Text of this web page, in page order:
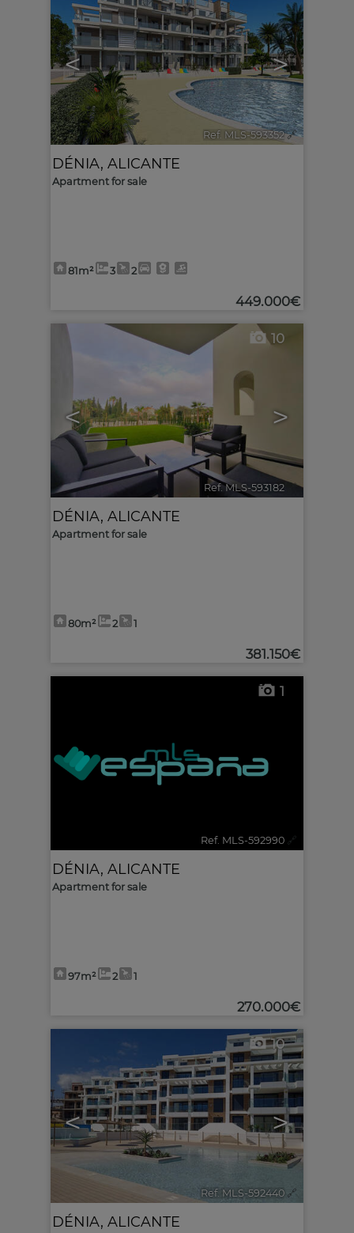
< >
Ref. MLS-593352 🔗
DÉNIA, ALICANTE
Apartment for sale
81m² 3 2
449.000€
< >
10
Ref. MLS-593182 🔗
DÉNIA, ALICANTE
Apartment for sale
80m² 2 1
381.150€
1
Ref. MLS-592990 🔗
DÉNIA, ALICANTE
Apartment for sale
97m² 2 1
270.000€
< >
10
Ref. MLS-592440 🔗
DÉNIA, ALICANTE